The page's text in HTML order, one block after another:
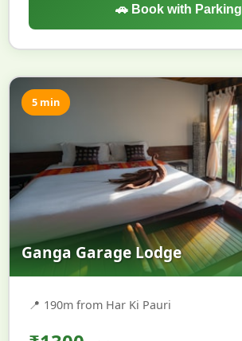
🚗 Book with Parking
Ganga Garage Lodge
5 min
📍 190m from Har Ki Pauri